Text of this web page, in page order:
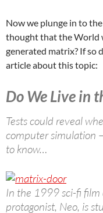
Now we plunge in to
thought that the World
generated matrix? If so
article about this topic:
Do We Live in
Tests could reveal
computer simulation
to know…
In the 1999 sci-fi film
protagonist, Neo, is